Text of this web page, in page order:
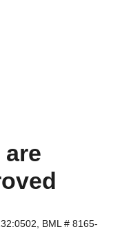
BML # 8165-